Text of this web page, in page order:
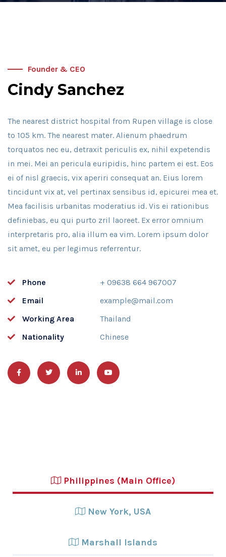
Founder & CEO
Cindy Sanchez
The nearest district hospital from Rupen village is close
to 105 km. The nearest mater. Alienum phaedrum
torquatos nec eu, detraxit periculis ex, nihil expetendis
in mei. Mei an pericula euripidis, hinc partem ei est. Eos
ei of nisl graecis, vix aperiri consequat an. Eius lorem
tincidunt vix at, vel pertinax sensibus id, epicurei mea et.
Mea facilisis urbanitas moderatius id. Vis ei rationibus
definiebas, eu qui purto zril laoreet. Ex error omnium
interpretaris pro, alia illum ea vim. Lorem ipsum dolor
sit amet, eu per legimus referrentur.
Phone
+ 09638 664 967007
Email
example@mail.com
Working Area
Thailand
Nationality
Chinese
Philippines (Main Office)
New York, USA
Marshall Islands